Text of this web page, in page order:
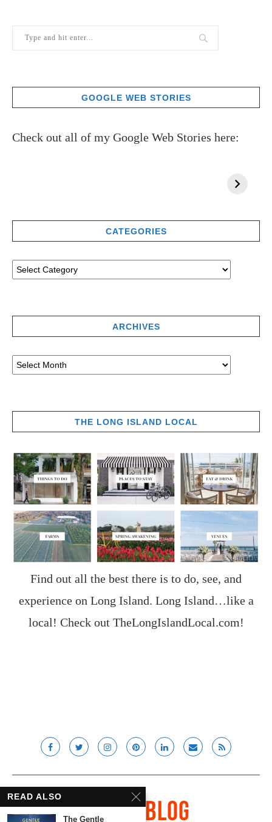
GOOGLE WEB STORIES
Check out all of my Google Web Stories here:
CATEGORIES
ARCHIVES
THE LONG ISLAND LOCAL
Find out all the best there is to do, see, and
experience on Long Island. Long Island…like a
local! Check out TheLongIslandLocal.com!
READ ALSO
The Gentle